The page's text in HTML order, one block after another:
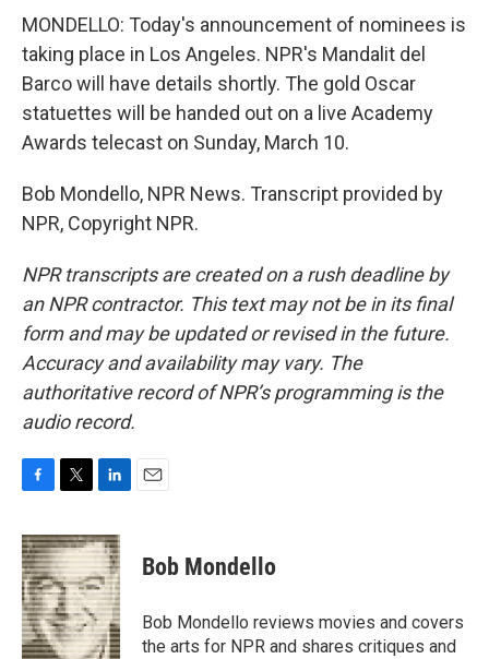
MONDELLO: Today's announcement of nominees is
taking place in Los Angeles. NPR's Mandalit del
Barco will have details shortly. The gold Oscar
statuettes will be handed out on a live Academy
Awards telecast on Sunday, March 10.
Bob Mondello, NPR News. Transcript provided by
NPR, Copyright NPR.
NPR transcripts are created on a rush deadline by
an NPR contractor. This text may not be in its final
form and may be updated or revised in the future.
Accuracy and availability may vary. The
authoritative record of NPR’s programming is the
audio record.
c
e
b
o
o
k
i
t
t
e
r
n
k
e
d
I
n
Bob Mondello
Bob Mondello reviews movies and covers
the arts for NPR and shares critiques and